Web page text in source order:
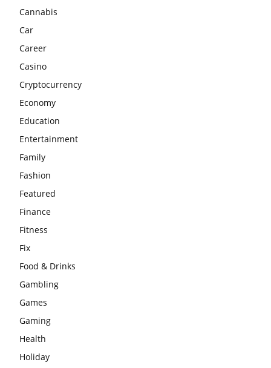
Cannabis
Car
Career
Casino
Cryptocurrency
Economy
Education
Entertainment
Family
Fashion
Featured
Finance
Fitness
Fix
Food & Drinks
Gambling
Games
Gaming
Health
Holiday